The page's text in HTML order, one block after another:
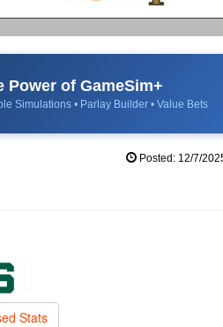
Power of GameSim+
Simulations • Parlay Builder • Value Bets
Posted: 12/7/
Stats